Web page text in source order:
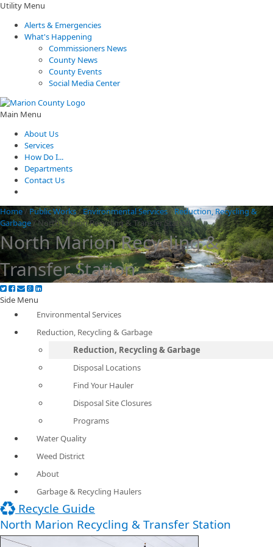
Utility Menu
Alerts & Emergencies
What's Happening
Commissioners News
County News
County Events
Social Media Center
Main Menu
About Us
Services
How Do I...
Departments
Contact Us
Home/ Public Works/Environmental Services/Reduction, Recycling &
Garbage/North Marion Recycling & Transfer Station
North Marion Recycling &
Transfer Station
Side Menu
Environmental Services
Reduction, Recycling & Garbage
Reduction, Recycling & Garbage
Disposal Locations
Find Your Hauler
Disposal Site Closures
Programs
Water Quality
Weed District
About
Garbage & Recycling Haulers
Recycle Guide
North Marion Recycling & Transfer Station